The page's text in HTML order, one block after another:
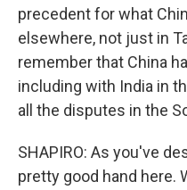
precedent for what
elsewhere, not just in
remember that China
including with India in
all the disputes in the
SHAPIRO: As you've
pretty good hand here.